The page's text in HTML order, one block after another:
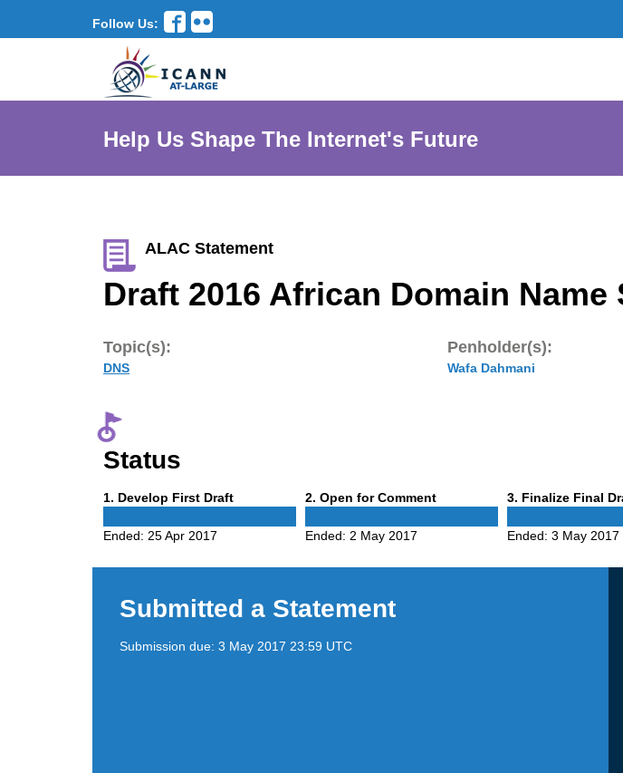
Follow Us:
Help Us Shape The Internet's Future
ALAC Statement
Draft 2016 African Domain
Topic(s):
DNS
Penholder(s):
Wafa Dahmani
Status
1 Phase
. Develop First Draft
Ended: 25 Apr 2017
2 Phase
. Open for Comment
Ended:2 May 2017
3Phase
. Finalize Final
Ended:3 May 2017
Submitted a Statement
Submission due: 3 May 2017 23:59 UTC